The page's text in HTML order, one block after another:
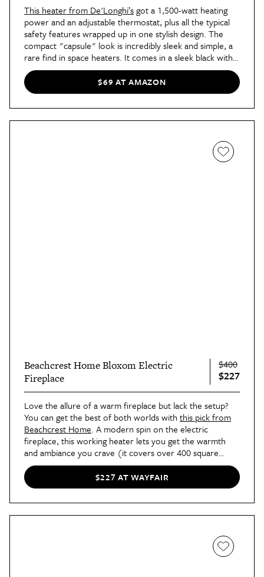
This heater from De'Longhi’sgot a 1,500-watt heating
power and an adjustable thermostat, plus all the typical
safety features wrapped up in one stylish design. The
compact "capsule" look is incredibly sleek and simple, a
rare find in space heaters. It comes in a sleek black with a
brown ergonomic carrying handle for easy transport,
and the temperature knobs are tucked away on either
side of the handle to maintain a minimal look you won’t
$69 AT AMAZON
Beachcrest Home Bloxom Electric
Fireplace
$400
$227
Love the allure of a warm fireplace but lack the setup?
You can get the best of both worlds with this pick from
Beachcrest Home. A modern spin on the electric
fireplace, this working heater lets you get the warmth
and ambiance you crave (it covers over 400 square
feet!)
$227 AT WAYFAIR